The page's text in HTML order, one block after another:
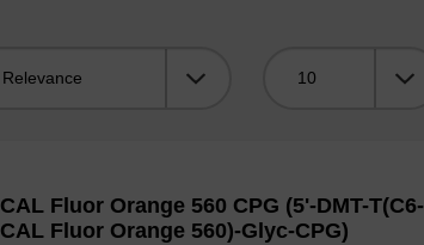
CAL Fluor Orange 560 CPG (5'-DMT-T(C6-
CAL Fluor Orange 560)-Glyc-CPG)